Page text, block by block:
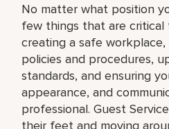
No matter what position
few things that are critical
creating a safe
policies and procedures,
standards, and ensuring
appearance, and
professional. Guest
their feet and moving